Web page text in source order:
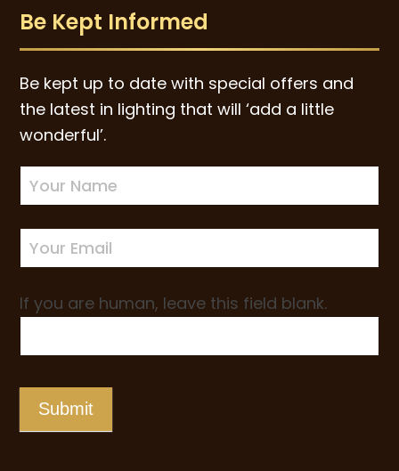
Be Kept Informed
Be kept up to date with special offers and
the latest in lighting that will ‘add a little
wonderful’.
Newsletter
Sign-
up
If you are human, leave this field blank.
Submit